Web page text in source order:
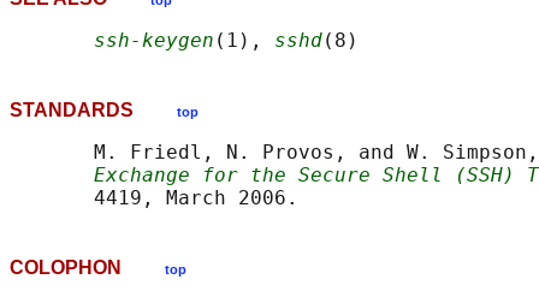
ssh-keygen (1), sshd
STANDARDS top
M. Friedl, N. Provos, and W.
Exchange for the Secure Shell (SSH)
COLOPHON top